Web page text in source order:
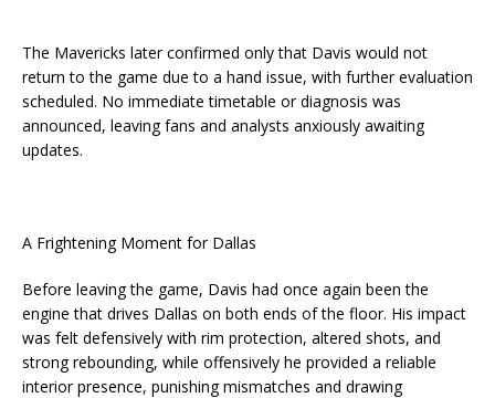
The Mavericks later confirmed only that Davis would not
return to the game due to a hand issue, with further evaluation
scheduled. No immediate timetable or diagnosis was
announced, leaving fans and analysts anxiously awaiting
updates.
A Frightening Moment for Dallas
Before leaving the game, Davis had once again been the
engine that drives Dallas on both ends of the floor. His impact
was felt defensively with rim protection, altered shots, and
strong rebounding, while offensively he provided a reliable
interior presence, punishing mismatches and drawing